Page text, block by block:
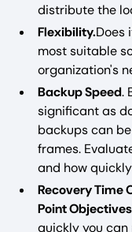
distribute the
Flexibility.Does
most suitable
organization's
Backup Speed.
significant as
backups can
frames.
and how
Recovery Time
Point Objectives
quickly you